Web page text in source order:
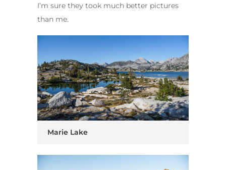
I’m sure they took much better pictures
than me.
Marie Lake